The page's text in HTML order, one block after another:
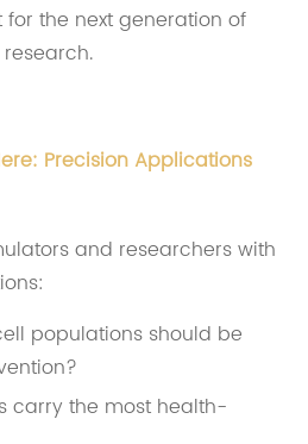
the next generation of
.
Precision Applications
and researchers with
populations should be
carry the most health-